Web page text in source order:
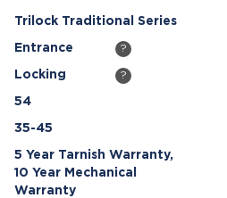
Trilock Traditional Series
Entrance ?
Locking ?
54
35-45
5 Year Tarnish Warranty,
10 Year Mechanical
Warranty